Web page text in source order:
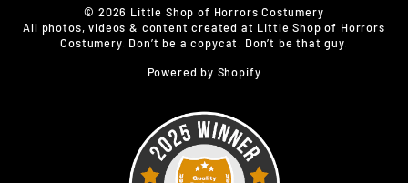
© 2026 Little Shop of Horrors Costumery
All photos, videos & content created at Little Shop of Horrors
Costumery. Don’t be a copycat. Don’t be that guy.
Powered by Shopify